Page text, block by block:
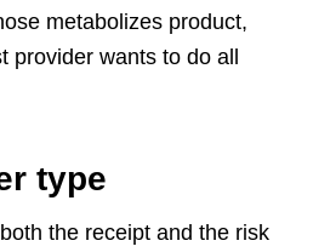
metabolizes product,
provider wants to do all
type
the receipt and the risk